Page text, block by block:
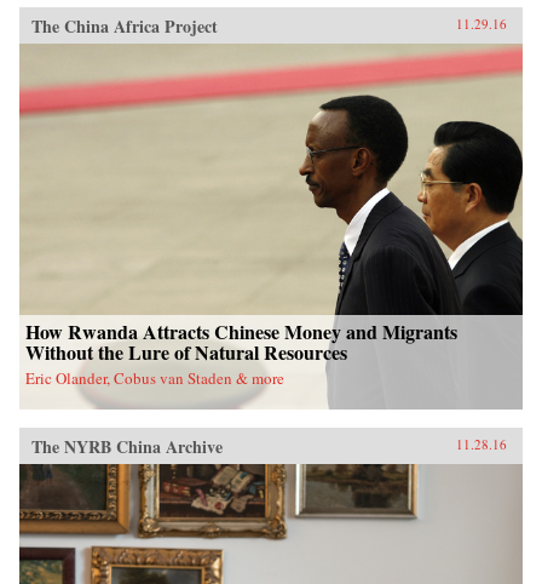
The China Africa Project 11.29.16
How Rwanda Attracts Chinese Money and Migrants
Without the Lure of Natural Resources
Eric Olander, Cobus van Staden & more
The NYRB China Archive 11.28.16